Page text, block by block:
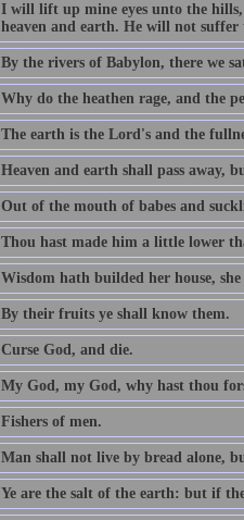
I will lift up mine eyes unto the
heaven and earth. He will not
By the rivers of Babylon, there we
Why do the heathen rage, and the
The earth is the Lord's and the
Heaven and earth shall pass away,
Out of the mouth of babes and
Thou hast made him a little lower
Wisdom hath builded her house,
By their fruits ye shall know them.
Curse God, and die.
My God, my God, why hast thou
Fishers of men.
Man shall not live by bread alone,
Ye are the salt of the earth: but if